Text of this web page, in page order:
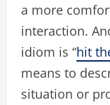
a more
interaction.
idiom is “hit
means to
situation or